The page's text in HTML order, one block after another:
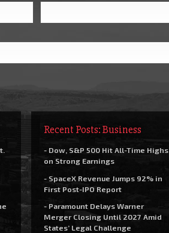
Recent Posts: Business
- Dow, S&P 500 Hit All-Time Highs
on Strong Earnings
- SpaceX Revenue Jumps 92% in
First Post-IPO Report
- Paramount Delays Warner
Merger Closing Until 2027 Amid
States’ Legal Challenge